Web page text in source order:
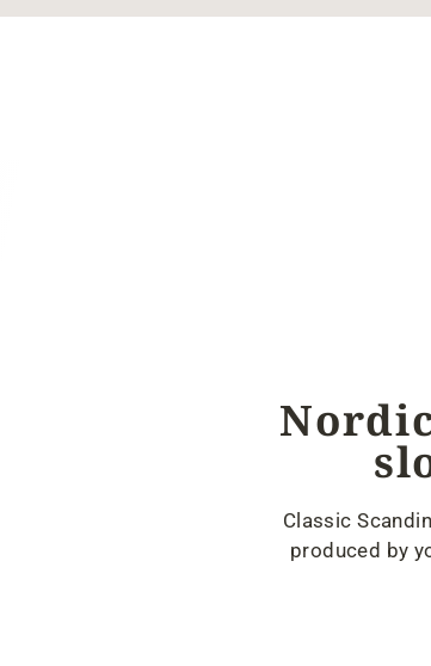
Classic
produced by